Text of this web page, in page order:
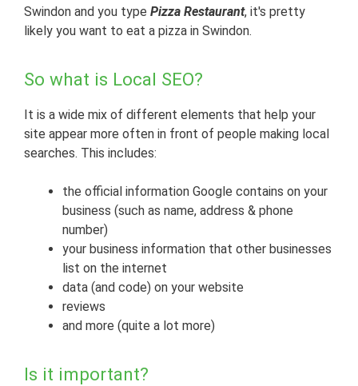
Swindon and you type Pizza Restaurant, it's pretty
likely you want to eat a pizza in Swindon.
So what is Local SEO?
It is a wide mix of different elements that help your
site appear more often in front of people making local
searches. This includes:
the official information Google contains on your
business (such as name, address & phone
number)
your business information that other businesses
list on the internet
data (and code) on your website
reviews
and more (quite a lot more)
Is it important?